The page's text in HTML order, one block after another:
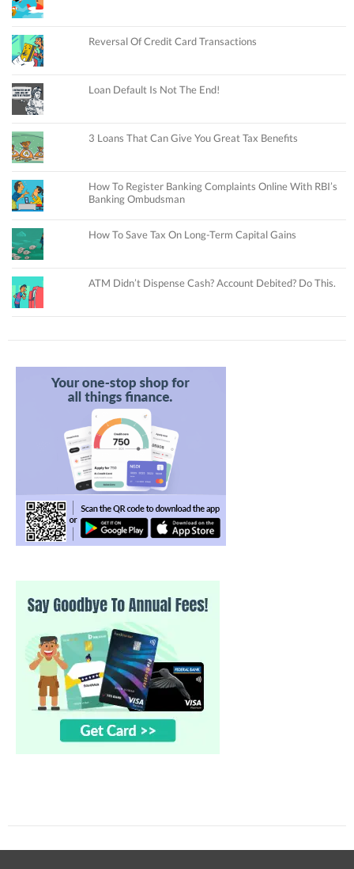
Reversal Of Credit Card Transactions
Loan Default Is Not The End!
3 Loans That Can Give You Great Tax Benefits
How To Register Banking Complaints Online With RBI’s
Banking Ombudsman
How To Save Tax On Long-Term Capital Gains
ATM Didn’t Dispense Cash? Account Debited? Do This.